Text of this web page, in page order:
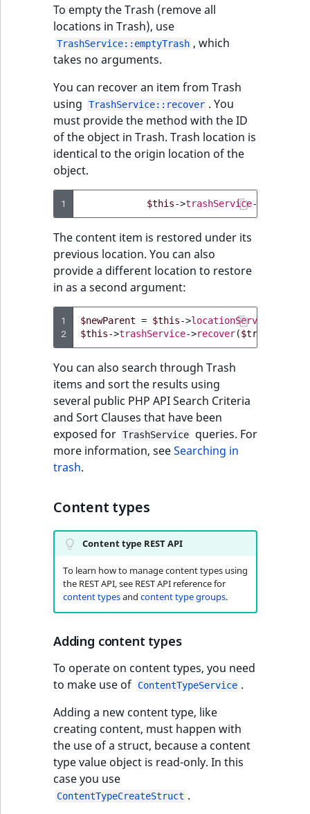
To empty the Trash (remove all
locations in Trash), use
TrashService::emptyTrash , which
takes no arguments.
You can recover an item from Trash
using
TrashService::recover . You
must provide the method with the ID
of the object in Trash. Trash location is
identical to the origin location of the
object.
1 $this->trashService->
The content item is restored under its
previous location. You can also
provide a different location to restore
in as a second argument:
1
2
$newParent = $this->locationService
$this->trashService->recover($trashItem
You can also search through Trash
items and sort the results using
several public PHP API Search Criteria
and Sort Clauses that have been
exposed for TrashService
queries. For
more information, seeSearching in
trash.
Content types
Content type REST API
To learn how to manage content types using
the REST API, see REST API reference for
content typesand content type groups.
Adding content types
To operate on content types, you need
to make use of
ContentTypeService .
Adding a new content type, like
creating content, must happen with
the use of a struct, because a content
type value object is read-only. In this
case you use
ContentTypeCreateStruct .